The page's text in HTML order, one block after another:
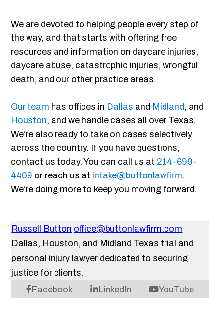
We are devoted to helping people every step of
the way, and that starts with offering free
resources and information on daycare injuries,
daycare abuse, catastrophic injuries, wrongful
death, and our other practice areas.
Our team has offices in Dallas and Midland , and
Houston, and we handle cases all over Texas.
We’re also ready to take on cases selectively
across the country. If you have questions,
contact us today. You can call us at 214-699-
4409 or reach us at intake@buttonlawfirm.
We’re doing more to keep you moving forward.
Russell Button office@buttonlawfirm.com
Facebook LinkedIn YouTube
Dallas, Houston, and Midland Texas trial and
personal injury lawyer dedicated to securing
justice for clients.